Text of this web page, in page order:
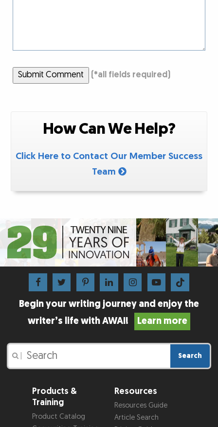
Submit Comment (*all fields required)
How Can We Help?
Click Here to Contact Our Member Success
Team
Begin your writing journey and enjoy the
writer’s life with AWAI!
Learn more
Search
Products &
Training
Product Catalog
Resources
Resources Guide
Article Search